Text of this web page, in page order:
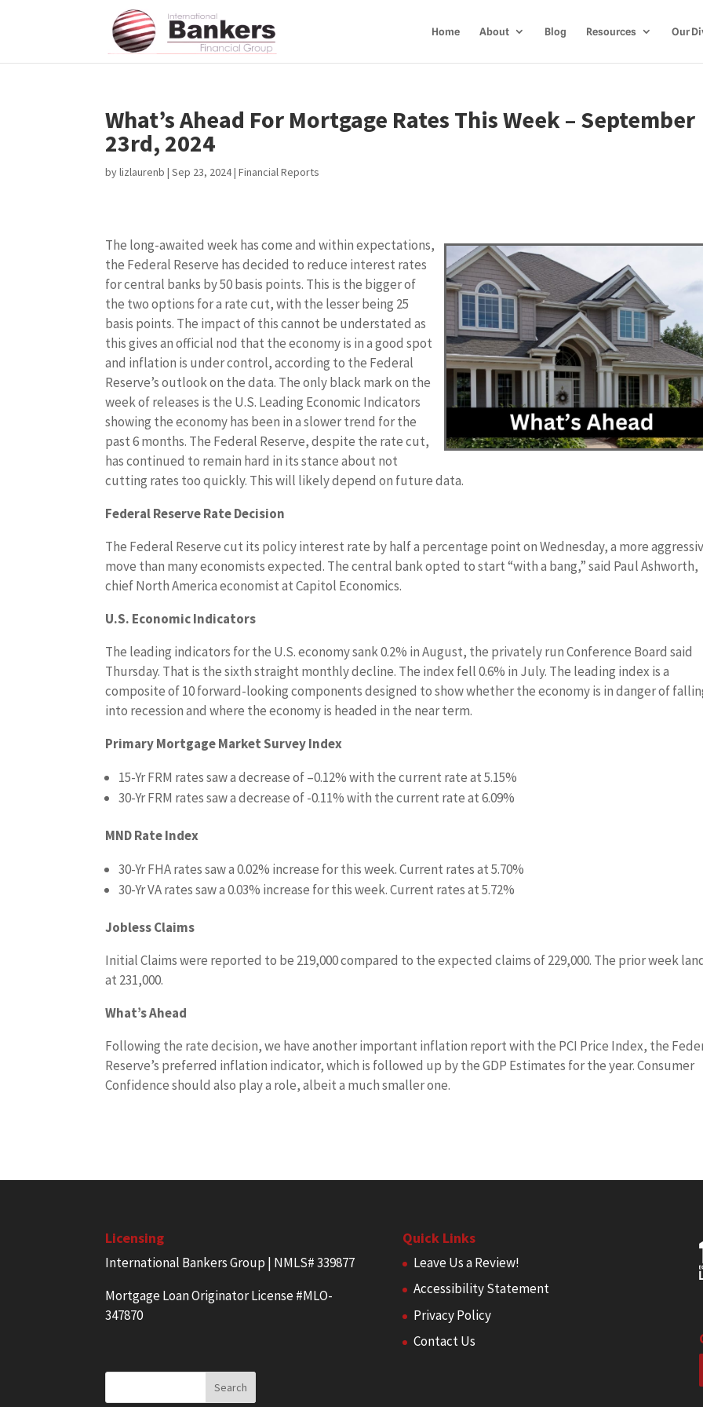
Home About Blog Resources Our
What’s Ahead For Mortgage Rates This Week – September
23rd, 2024
bylizlaurenb |Sep 23, 2024|Financial Reports
The long-awaited week has come and within expectations,
the Federal Reserve has decided to reduce interest rates
for central banks by 50 basis points. This is the bigger of
the two options for a rate cut, with the lesser being 25
basis points. The impact of this cannot be understated as
this gives an official nod that the economy is in a good spot
and inflation is under control, according to the Federal
Reserve’s outlook on the data. The only black mark on the
week of releases is the U.S. Leading Economic Indicators
showing the economy has been in a slower trend for the
past 6 months. The Federal Reserve, despite the rate cut,
has continued to remain hard in its stance about not
cutting rates too quickly. This will likely depend on future data.
Federal Reserve Rate Decision
The Federal Reserve cut its policy interest rate by half a percentage point on Wednesday, a more
move than many economists expected. The central bank opted to start “with a bang,” said Paul Ashworth,
chief North America economist at Capitol Economics.
U.S. Economic Indicators
The leading indicators for the U.S. economy sank 0.2% in August, the privately run Conference Board said
Thursday. That is the sixth straight monthly decline. The index fell 0.6% in July. The leading index is a
composite of 10 forward-looking components designed to show whether the economy is in danger of
into recession and where the economy is headed in the near term.
Primary Mortgage Market Survey Index
15-Yr FRM rates saw a decrease of –0.12%with the current rate at5.15%
30-Yr FRM rates saw a decrease of-0.11% with the current rate at6.09%
MND Rate Index
30-Yr FHA rates saw a0.02% increase for this week. Current rates at5.70%
30-Yr VA rates saw a 0.03% increase for this week. Current rates at5.72%
Jobless Claims
Initial Claims were reported to be 219,000 compared to the expected claims of 229,000. The prior week
at 231,000.
What’s Ahead
Following the rate decision, we have another important inflation report with the PCI Price Index, the
Reserve’s preferred inflation indicator, which is followed up by the GDP Estimates for the year. Consumer
Confidence should also play a role, albeit a much smaller one.
Licensing
International Bankers Group | NMLS# 339877
Mortgage Loan Originator License #MLO-
347870
Quick Links
Leave Us a Review!
Accessibility Statement
Privacy Policy
Contact Us